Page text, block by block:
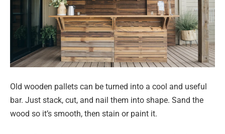
Old wooden pallets can be turned into a cool and useful
bar. Just stack, cut, and nail them into shape. Sand the
wood so it’s smooth, then stain or paint it.